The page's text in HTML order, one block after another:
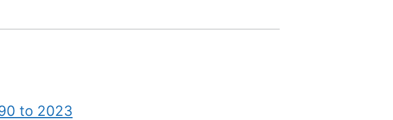
to 2023